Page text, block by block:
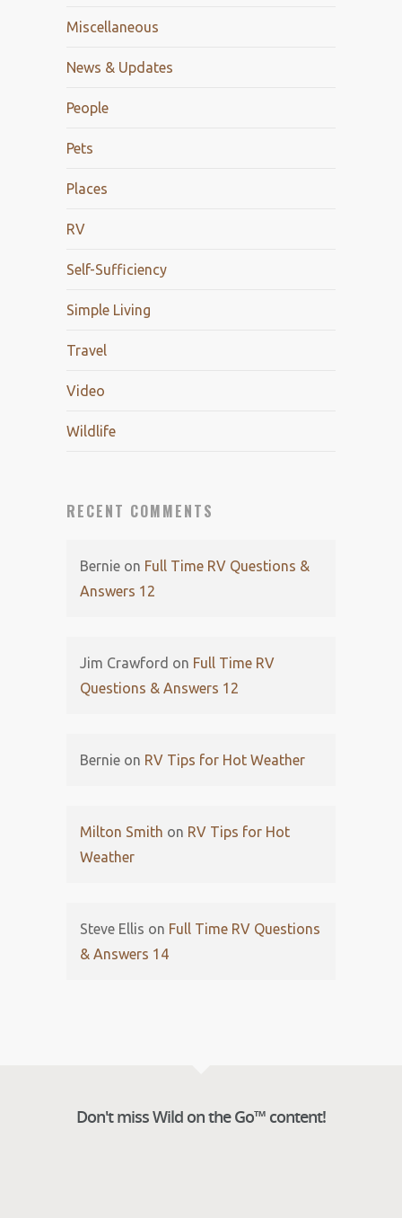
Miscellaneous
News & Updates
People
Pets
Places
RV
Self-Sufficiency
Simple Living
Travel
Video
Wildlife
RECENT COMMENTS
Bernie on Full Time RV Questions &
Answers 12
Jim Crawford on Full Time RV
Questions & Answers 12
Bernie on RV Tips for Hot Weather
Milton Smith on RV Tips for Hot
Weather
Steve Ellis on Full Time RV Questions
& Answers 14
Don't miss Wild on the Go™ content!